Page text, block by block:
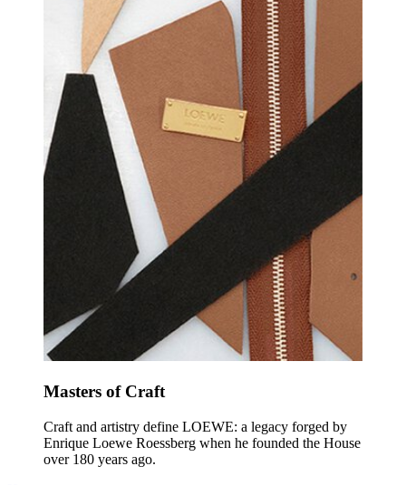
Masters of Craft
Craft and artistry define LOEWE: a legacy forged by
Enrique Loewe Roessberg when he founded the House
over 180 years ago.